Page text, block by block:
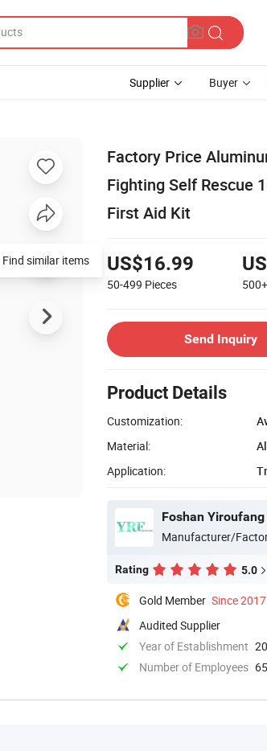
Supplier Buyer
Factory Price
Fighting Self Rescue
First Aid Kit
US$16.99
50-499 Pieces 500+
Send Inquiry
Product Details
Customization:
Material:
Application:
Foshan
Manufacturer/
Rating 5.0
Gold Member Since 2017
Audited Supplier
Year of Establishment
Number of Employees 65